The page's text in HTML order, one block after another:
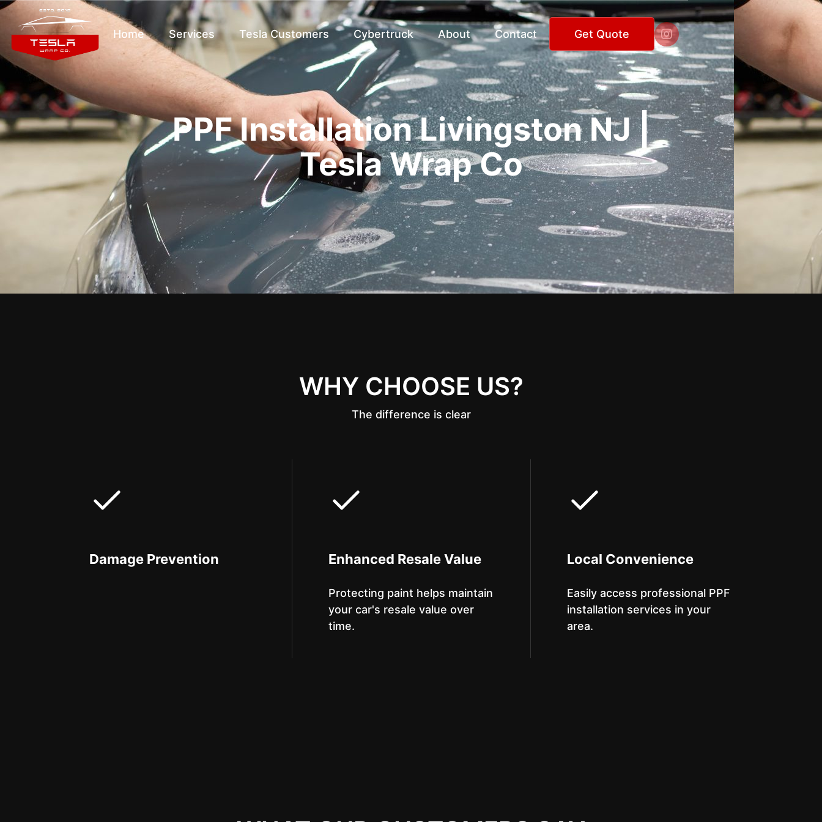
Home Services Tesla Customers Cybertruck About Contact Get Quote 
PPF Installation Livingston NJ |
Tesla Wrap Co
WHY CHOOSE US?
The difference is clear
Damage Prevention Enhanced Resale Value
Protecting paint helps maintain
your car's resale value over
time.
Local Convenience
Easily access professional PPF
installation services in your
area.